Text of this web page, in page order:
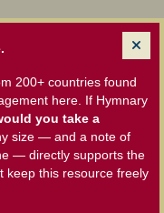
200+ countries found
here. If Hymnary
you take a
size — and a note of
— directly supports the
keep this resource freely